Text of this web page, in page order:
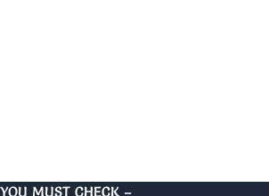
YOU MUST CHECK –